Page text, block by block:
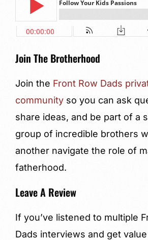
Join The Brotherhood
Join the Front Row Dads
community so you can ask
share ideas, and be part of a
group of incredible brothers
another navigate the role of
fatherhood.
Leave A Review
If you’ve listened to multiple
Dads interviews and get